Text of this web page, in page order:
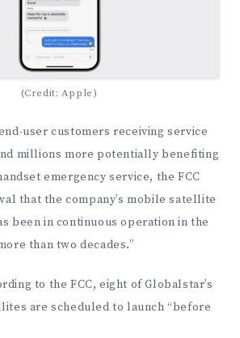
(Credit: Apple)
user customers receiving service
millions more potentially benefiting
emergency service, the FCC
that the company’s mobile satellite
been in continuous operation in the
than two decades.”
to the FCC, eight of Globalstar’s
are scheduled to launch “before